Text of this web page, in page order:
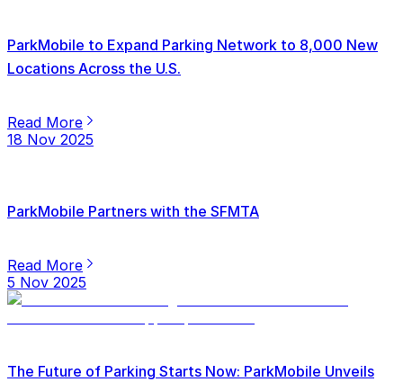
ParkMobile to Expand Parking Network to 8,000 New
Locations Across the U.S.
Read More
18 Nov 2025
ParkMobile Partners with the SFMTA
Read More
5 Nov 2025
The Future of Parking Starts Now: ParkMobile Unveils